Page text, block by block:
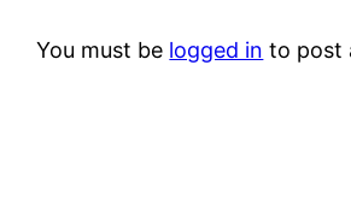
You must be logged in to post